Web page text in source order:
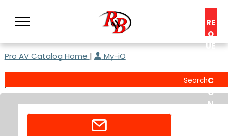
RE
Q
UE
C
O
N
Pro AV Catalog Home | My-iQ